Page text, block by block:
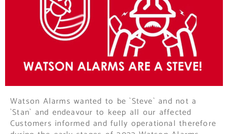
Watson Alarms wanted to be `Steve` and not a
`Stan` and endeavour to keep all our affected
Customers informed and fully operational therefore